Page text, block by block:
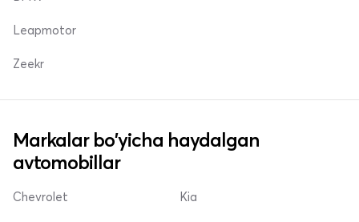
Leapmotor
Zeekr
Markalar bo'yicha haydalgan
avtomobillar
Chevrolet Kia